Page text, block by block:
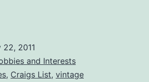
22, 2011
and Interests
, Craigs List, vintage